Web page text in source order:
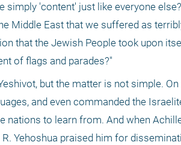
simply 'content' just like everyone
Middle East that we suffered as
that the Jewish People took upon
of flags and parades?"
but the matter is not simple.
and even commanded the
nations to learn from. And when
R. Yehoshua praised him for